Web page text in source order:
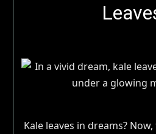
Kale leaves in dreams?